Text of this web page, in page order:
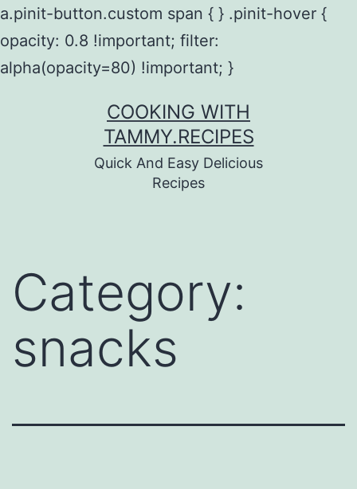
a.pinit-button.custom span { } .pinit-hover {
opacity: 0.8 !important; filter:
alpha(opacity=80) !important; }
COOKING WITH
TAMMY.RECIPES
Quick And Easy Delicious
Recipes
Category:
snacks